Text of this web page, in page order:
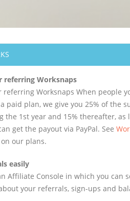
referring Worksnaps
referring Worksnaps When people
paid plan, we give you 25% of the
the 1st year and 15% thereafter, as
get the payout via PayPal. See
our plans.
easily
Affiliate Console in which you can
your referrals, sign-ups and